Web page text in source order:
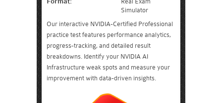
Simulator
Our interactive NVIDIA-Certified Professional
practice test features performance analytics,
progress-tracking, and detailed result
breakdowns. Identify your NVIDIA AI
Infrastructure weak spots and measure your
improvement with data-driven insights.